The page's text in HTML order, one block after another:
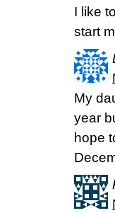
I like
start
My
year
hope